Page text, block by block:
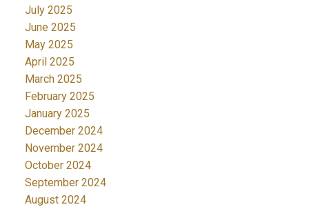
July 2025
June 2025
May 2025
April 2025
March 2025
February 2025
January 2025
December 2024
November 2024
October 2024
September 2024
August 2024